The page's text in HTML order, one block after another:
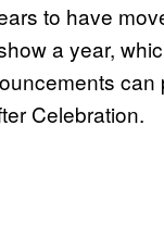
to have
a year,
can
Celebration.